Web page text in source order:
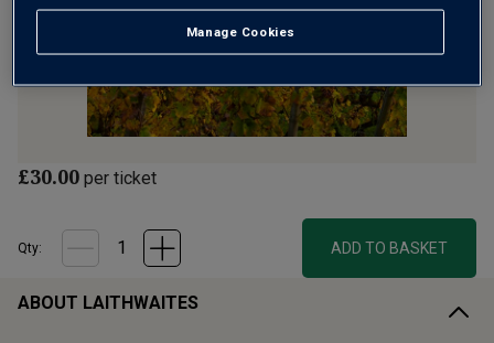
£30.00 per ticket
Qty: ADD TO BASKET
ABOUT LAITHWAITES
Manage Cookies